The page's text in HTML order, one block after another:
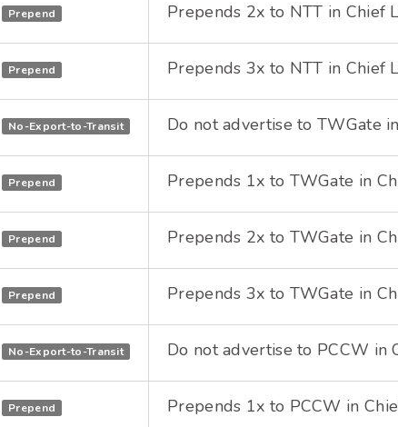
Prepend Prepends 2x to NTT in Chief
Prepend Prepends 3x to NTT in Chief
No-Export-to-Transit Do not advertise to TWGate in
Prepend Prepends 1x to TWGate in
Prepend Prepends 2x to TWGate in
Prepend Prepends 3x to TWGate in
No-Export-to-Transit Do not advertise to PCCW in
Prepend Prepends 1x to PCCW in